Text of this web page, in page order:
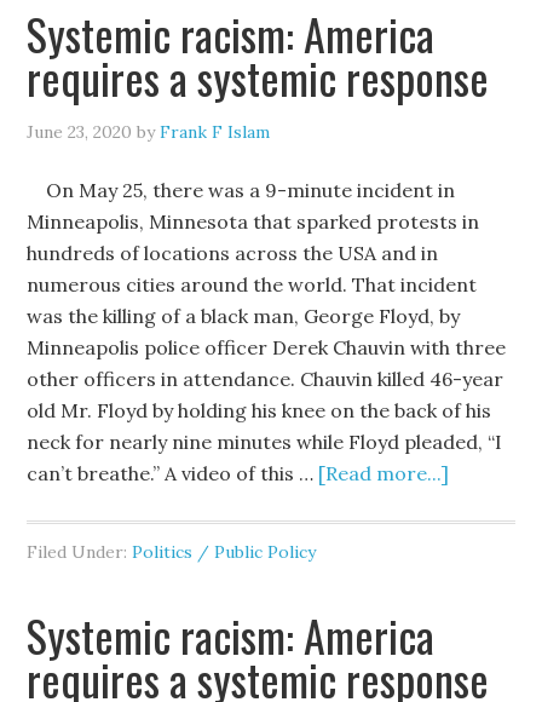
Systemic racism: America
requires a systemic response
June 23, 2020 byFrank F Islam
On May 25, there was a 9-minute incident in
Minneapolis, Minnesota that sparked protests in
hundreds of locations across the USA and in
numerous cities around the world. That incident
was the killing of a black man, George Floyd, by
Minneapolis police officer Derek Chauvin with three
other officers in attendance. Chauvin killed 46-year
old Mr. Floyd by holding his knee on the back of his
neck for nearly nine minutes while Floyd pleaded, “I
can’t breathe.” A video of this … [Read more...]
Filed Under:Politics / Public Policy
Systemic racism: America
requires a systemic response